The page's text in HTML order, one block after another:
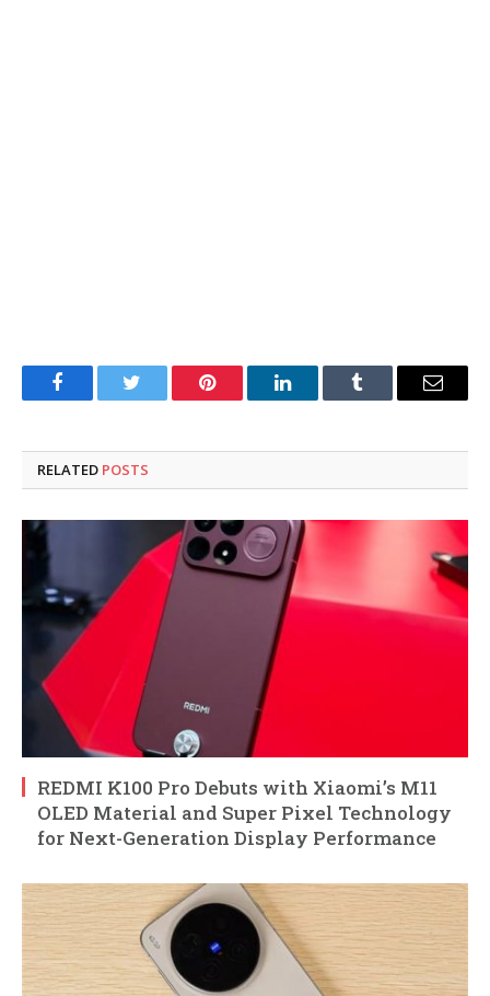
FacebookTwitter Pinterest LinkedInTumblr Email
RELATED POSTS
REDMI K100 Pro Debuts with Xiaomi’s M11
OLED Material and Super Pixel Technology
for Next-Generation Display Performance